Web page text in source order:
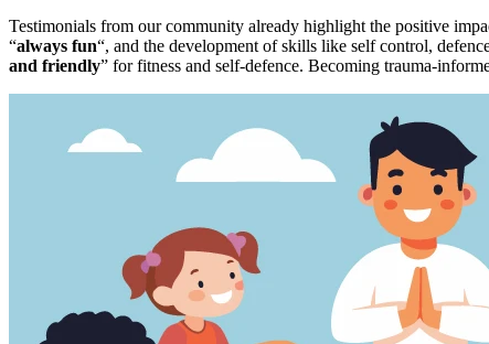
Testimonials from our community already highlight the positive
“always fun“, and the development of skills like self control,
and friendly” for fitness and self-defence. Becoming trauma-